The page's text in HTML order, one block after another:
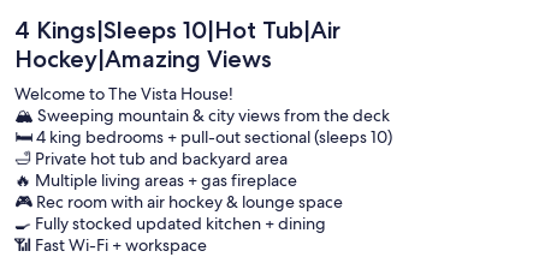
4 Kings|Sleeps 10|Hot Tub|Air
Hockey|Amazing Views
Welcome to The Vista House!
🏔️ Sweeping mountain & city views from the deck
🛏️ 4 king bedrooms + pull-out sectional (sleeps 10)
🛁 Private hot tub and backyard area
🔥 Multiple living areas + gas fireplace
🎮 Rec room with air hockey & lounge space
🍳 Fully stocked updated kitchen + dining
📶 Fast Wi-Fi + workspace